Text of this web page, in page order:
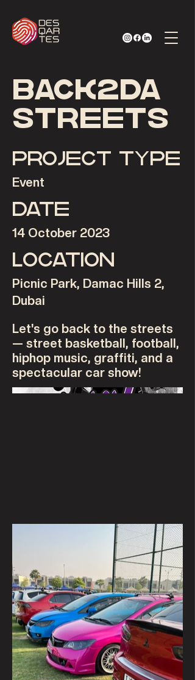
Back2Da
Streets
Project type
Event
Date
14 October 2023
Location
Picnic Park, Damac Hills 2,
Dubai
Let's go back to the streets
— street basketball, football,
hiphop music, graffiti, and a
spectacular car show!